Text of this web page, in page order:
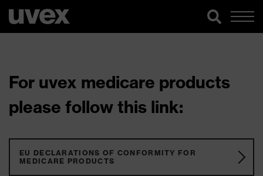
For uvex medicare products
please follow this link:
EU DECLARATIONS OF CONFORMITY FOR
MEDICARE PRODUCTS